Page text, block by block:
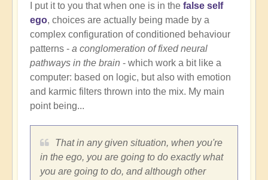
I put it to you that when one is in the false self
ego, choices are actually being made by a
complex configuration of conditioned behaviour
patterns - a conglomeration of fixed neural
pathways in the brain - which work a bit like a
computer: based on logic, but also with emotion
and karmic filters thrown into the mix. My main
point being...
That in any given situation, when you're
in the ego, you are going to do exactly what
you are going to do, and although other